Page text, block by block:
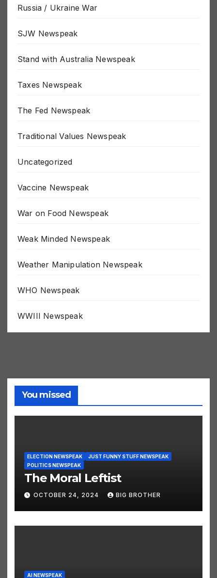
Russia / Ukraine War
SJW Newspeak
Stand with Australia Newspeak
Taxes Newspeak
The Fed Newspeak
Traditional Values Newspeak
Uncategorized
Vaccine Newspeak
War on Food Newspeak
Weak Minded Newspeak
Weather Manipulation Newspeak
WHO Newspeak
WWIII Newspeak
You missed
JUST FUNNY STUFF NEWSPEAK
POLITICS NEWSPEAK
The Moral Leftist
OCTOBER 24, 2024